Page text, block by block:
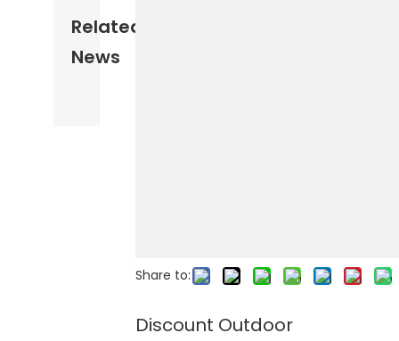
Related
News
Share to:
Discount Outdoor